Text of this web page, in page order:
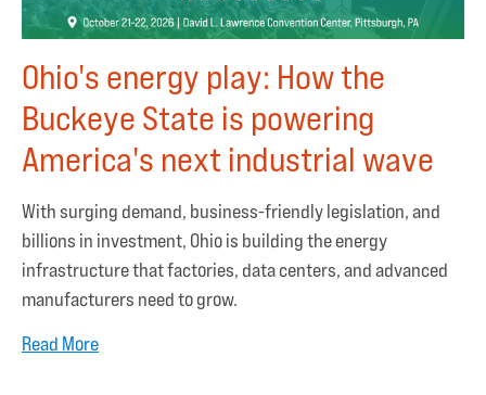
Ohio's energy play: How the
Buckeye State is powering
America's next industrial wave
With surging demand, business-friendly legislation, and
billions in investment, Ohio is building the energy
infrastructure that factories, data centers, and advanced
manufacturers need to grow.
Read More